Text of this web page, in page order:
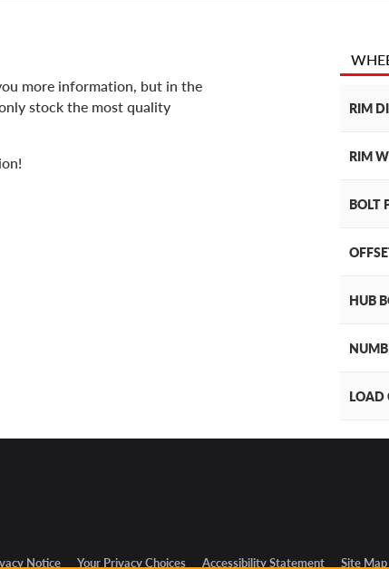
more information, but in the
stock the most quality
RIM
RIM
BOLT
HUB
LOAD
Notice Your Privacy Choices Accessibility Statement Site Map